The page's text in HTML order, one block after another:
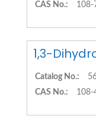
CAS No.:
108-
1,3-
Catalog No.:
CAS No.:
108-